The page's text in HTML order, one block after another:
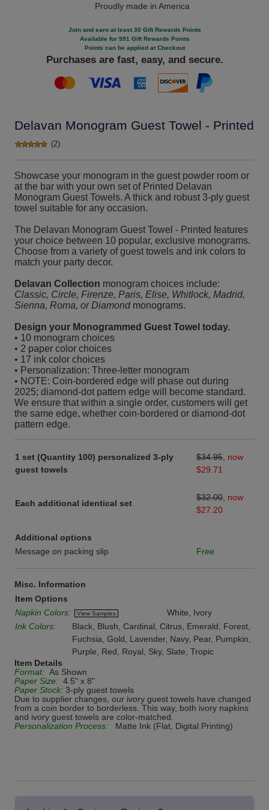
Proudly made in America
Join and earn at least 30 Gift Rewards Points
Available for 991 Gift Rewards Points
Points can be applied at Checkout
Purchases are fast, easy, and secure.
Delavan Monogram Guest Towel - Printed
(2)
Showcase your monogram in the guest powder room or
at the bar with your own set of Printed Delavan
Monogram Guest Towels. A thick and robust 3-ply guest
towel suitable for any occasion.
The Delavan Monogram Guest Towel - Printed features
your choice between 10 popular, exclusive monograms.
Choose from a variety of guest towels and ink colors to
match your party decor.
Delavan Collection monogram choices include:
Classic, Circle, Firenze, Paris, Elise, Whitlock, Madrid,
Sienna, Roma, or Diamondmonograms.
Design your Monogrammed Guest Towel today.
• 10 monogram choices
• 2 paper color choices
• 17 ink color choices
• Personalization: Three-letter monogram
• NOTE: Coin-bordered edge will phase out during
2025; diamond-dot pattern edge will become standard.
We ensure that within a single order, customers will get
the same edge, whether coin-bordered or diamond-dot
pattern edge.
1 set (Quantity 100) personalized 3-ply
guest towels
$34.95 now
$29.71
Each additional identical set
$32.00 now
$27.20
Additional options
Message on packing slip
Free
Misc. Information
Item Options
Napkin Colors:
View Samples
White, Ivory
Ink Colors:
Black, Blush, Cardinal, Citrus, Emerald, Forest,
Fuchsia, Gold, Lavender, Navy, Pear, Pumpkin,
Purple, Red, Royal, Sky, Slate, Tropic
Item Details
Format: As Shown
Paper Size: 4.5" x 8"
Paper Stock: 3-ply guest towels
Due to supplier changes, our ivory guest towels have changed
from a coin border to borderless. This way, both ivory napkins
and ivory guest towels are color-matched.
Personalization Process: Matte Ink (Flat, Digital Printing)